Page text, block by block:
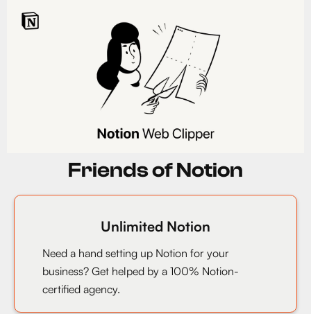
Friends of Notion
Unlimited Notion
Need a hand setting up Notion for your
business? Get helped by a 100% Notion-
certified agency.